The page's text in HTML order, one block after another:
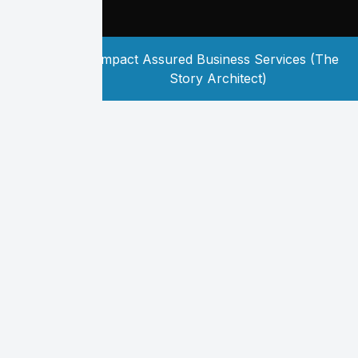
Impact Assured Business Services (The
Story Architect)